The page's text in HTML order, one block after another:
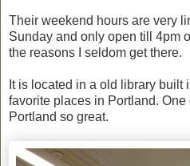
Their weekend hours are very
Sunday and only open till 4pm
the reasons I seldom get there.
It is located in a old library built
favorite places in Portland.
Portland so great.